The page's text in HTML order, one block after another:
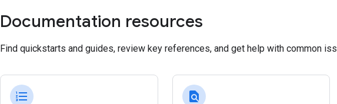
Documentation resources
Find quickstarts and guides, review key references, and get help with common
format_list_numbered find_in_page